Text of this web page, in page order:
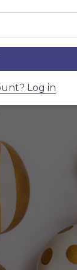
describe your dish
DISH
DISHLog in